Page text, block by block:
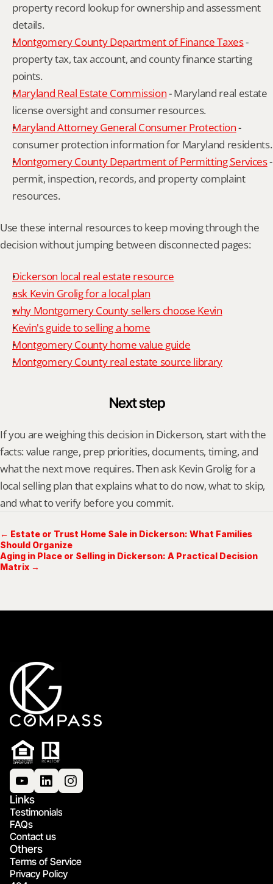
property record lookup for ownership and assessment
details.
Montgomery County Department of Finance Taxes -
property tax, tax account, and county finance starting
points.
Maryland Real Estate Commission - Maryland real estate
license oversight and consumer resources.
Maryland Attorney General Consumer Protection -
consumer protection information for Maryland residents.
Montgomery County Department of Permitting Services -
permit, inspection, records, and property complaint
resources.
Use these internal resources to keep moving through the
decision without jumping between disconnected pages:
Dickerson local real estate resource
ask Kevin Grolig for a local plan
why Montgomery County sellers choose Kevin
Kevin's guide to selling a home
Montgomery County home value guide
Montgomery County real estate source library
Next step
If you are weighing this decision in Dickerson, start with the
facts: value range, prep priorities, documents, timing, and
what the next move requires. Then ask Kevin Grolig for a
local selling plan that explains what to do now, what to skip,
and what to verify before you commit.
← Estate or Trust Home Sale in Dickerson: What Families
Should Organize
Aging in Place or Selling in Dickerson: A Practical Decision
Matrix →
Links
Testimonials
FAQs
Contact us
Others
Terms of Service
Privacy Policy